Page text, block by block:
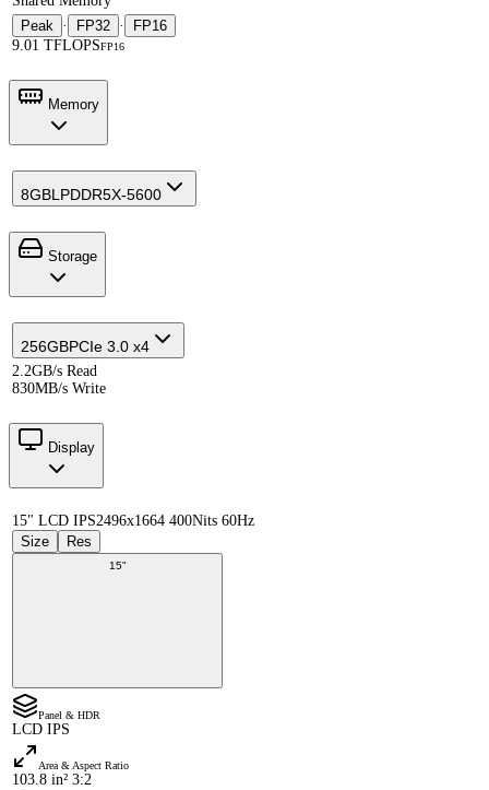
Peak · FP32 ·
FP16
9.01 TFLOPSFP16
Memory
8GBLPDDR5X-5600
Storage
256GBPCIe 3.0 x4
2.2GB/s Read
830MB/s Write
Display
15" LCD IPS2496x1664 400Nits 60Hz
Size
Res
15"
Panel & HDR
LCD IPS
Area & Aspect Ratio
103.8 in² 3:2